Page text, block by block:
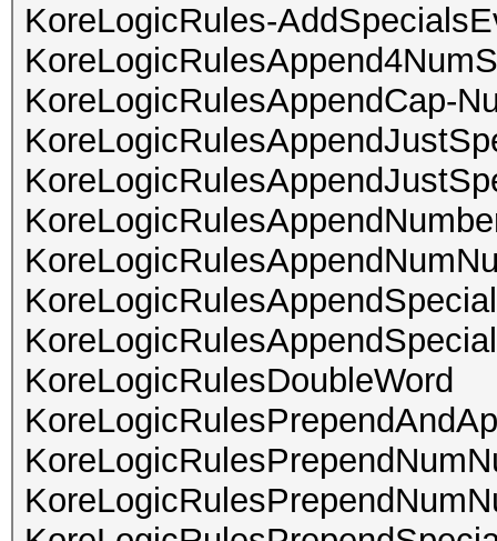
KoreLogicRules-
KoreLogicRulesAppendCap-
KoreLogicRulesDoubleWord